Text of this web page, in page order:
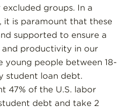
groups. In a
is paramount that these
supported to ensure a
productivity in our
young people between 18-
student loan debt.
47% of the U.S. labor
debt and take 2